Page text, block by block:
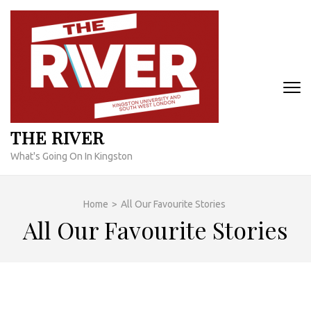
Skip
content
THE RIVER
What's Going On In Kingston
Home > All Our Favourite Stories
All Our Favourite Stories